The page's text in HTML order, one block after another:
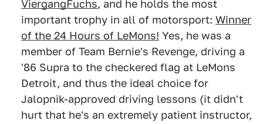
ViergangFuchs, and he holds the most
important trophy in all of motorsport: Winner
of the 24 Hours of LeMons! Yes, he was a
member of Team Bernie's Revenge, driving a
'86 Supra to the checkered flag at LeMons
Detroit, and thus the ideal choice for
Jalopnik-approved driving lessons (it didn't
hurt that he's an extremely patient instructor,